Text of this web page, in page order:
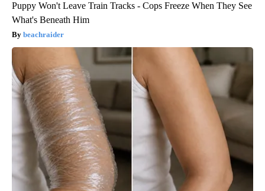
Puppy Won't Leave Train Tracks - Cops Freeze When They See
What's Beneath Him
beachraider